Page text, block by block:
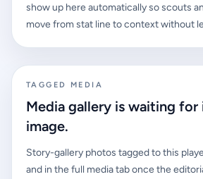
show up here automatically so scouts
move from stat line to context without
TAGGED MEDIA
Media gallery is waiting
image.
Story-gallery photos tagged to this
and in the full media tab once the